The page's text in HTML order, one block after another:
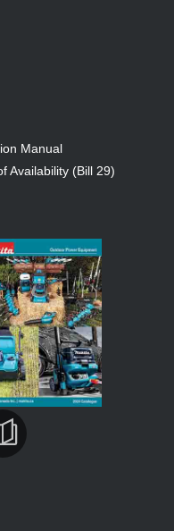
Manual
Availability (Bill 29)